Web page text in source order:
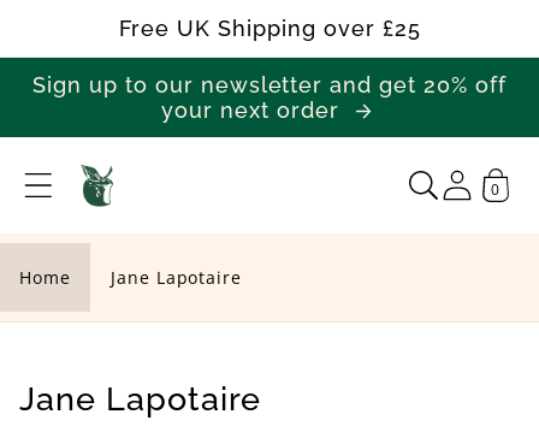
Free UK Shipping over £25
Sign up to our newsletter and get 20% off
your next order
J
a
e
a
0
Home Jane Lapotaire
C
Jane Lapotaire